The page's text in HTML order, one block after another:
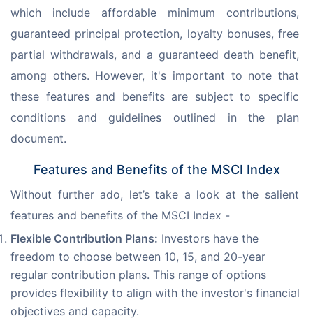
which include affordable minimum contributions,
guaranteed principal protection, loyalty bonuses, free
partial withdrawals, and a guaranteed death benefit,
among others. However, it's important to note that
these features and benefits are subject to specific
conditions and guidelines outlined in the plan
document.
Features and Benefits of the MSCI Index
Without further ado, let’s take a look at the salient
features and benefits of the MSCI Index -
Flexible Contribution Plans: Investors have the
freedom to choose between 10, 15, and 20-year
regular contribution plans. This range of options
provides flexibility to align with the investor's financial
objectives and capacity.